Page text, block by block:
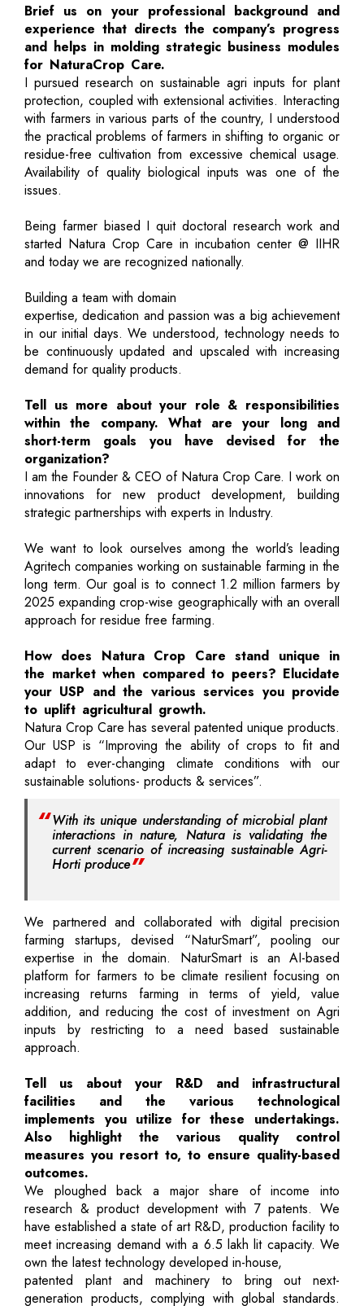
Brief us on your professional background and
experience that directs the company’s progress
and helps in molding strategic business modules
for NaturaCrop Care.
I pursued research on sustainable agri inputs for plant
protection, coupled with extensional activities. Interacting
with farmers in various parts of the country, I understood
the practical problems of farmers in shifting to organic or
residue-free cultivation from excessive chemical usage.
Availability of quality biological inputs was one of the
issues.
Being farmer biased I quit doctoral research work and
started Natura Crop Care in incubation center @ IIHR
and today we are recognized nationally.
Building a team with domain
expertise, dedication and passion was a big achievement
in our initial days. We understood, technology needs to
be continuously updated and upscaled with increasing
demand for quality products.
Tell us more about your role & responsibilities
within the company. What are your long and
short-term goals you have devised for the
organization?
I am the Founder & CEO of Natura Crop Care. I work on
innovations for new product development, building
strategic partnerships with experts in Industry.
We want to look ourselves among the world’s leading
Agritech companies working on sustainable farming in the
long term. Our goal is to connect 1.2 million farmers by
2025 expanding crop-wise geographically with an overall
approach for residue free farming.
How does Natura Crop Care stand unique in
the market when compared to peers? Elucidate
your USP and the various services you provide
to uplift agricultural growth.
Natura Crop Care has several patented unique products.
Our USP is “Improving the ability of crops to fit and
adapt to ever-changing climate conditions with our
sustainable solutions- products & services”.
With its unique understanding of microbial plant
interactions in nature, Natura is validating the
current scenario of increasing sustainable Agri-
Horti produce
We partnered and collaborated with digital precision
farming startups, devised “NaturSmart”, pooling our
expertise in the domain. NaturSmart is an AI-based
platform for farmers to be climate resilient focusing on
increasing returns farming in terms of yield, value
addition, and reducing the cost of investment on Agri
inputs by restricting to a need based sustainable
approach.
Tell us about your R&D and infrastructural
facilities and the various technological
implements you utilize for these undertakings.
Also highlight the various quality control
measures you resort to, to ensure quality-based
outcomes.
We ploughed back a major share of income into
research & product development with 7 patents. We
have established a state of art R&D, production facility to
meet increasing demand with a 6.5 lakh lit capacity. We
own the latest technology developed in-house,
patented plant and machinery to bring out next-
generation products, complying with global standards.